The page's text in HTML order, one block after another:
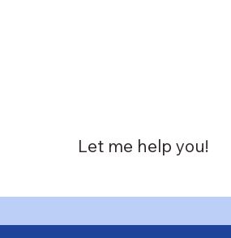
Let me help you!